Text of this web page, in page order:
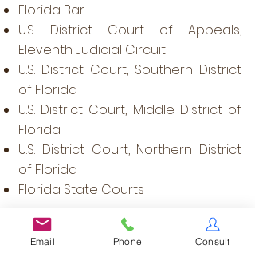
Florida Bar
U.S. District Court of Appeals,
Eleventh Judicial Circuit
U.S. District Court, Southern District
of Florida
U.S. District Court, Middle District of
Florida
U.S. District Court, Northern District
of Florida
Florida State Courts​
Memberships
Member -
Family Law Section
Email Phone Consult